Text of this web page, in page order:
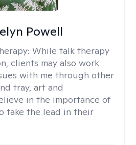
Powell
While talk therapy
clients may also work
with me through other
tray, art and
in the importance of
take the lead in their